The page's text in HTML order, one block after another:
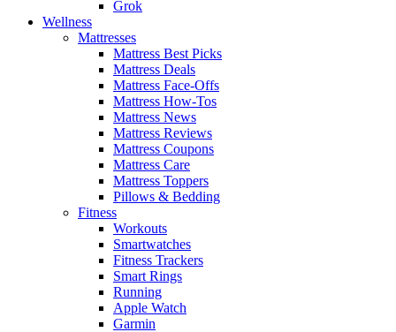
Grok
Wellness
Mattresses
Mattress Best Picks
Mattress Deals
Mattress Face-Offs
Mattress How-Tos
Mattress News
Mattress Reviews
Mattress Coupons
Mattress Care
Mattress Toppers
Pillows & Bedding
Fitness
Workouts
Smartwatches
Fitness Trackers
Smart Rings
Running
Apple Watch
Garmin